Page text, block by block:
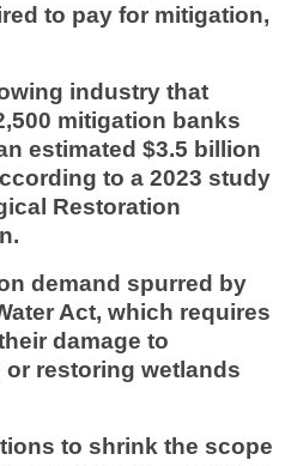
to pay for mitigation,
industry that
mitigation banks
estimated $3.5 billion
to a 2023 study
Restoration
demand spurred by
Act, which requires
damage to
restoring wetlands
to shrink the scope